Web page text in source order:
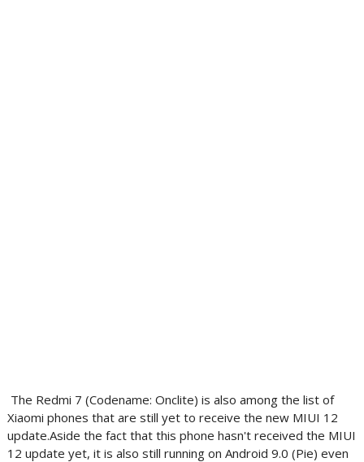
The Redmi 7 (Codename: Onclite) is also among the list of
Xiaomi phones that are still yet to receive the new MIUI 12
update.Aside the fact that this phone hasn't received the MIUI
12 update yet, it is also still running on Android 9.0 (Pie) even